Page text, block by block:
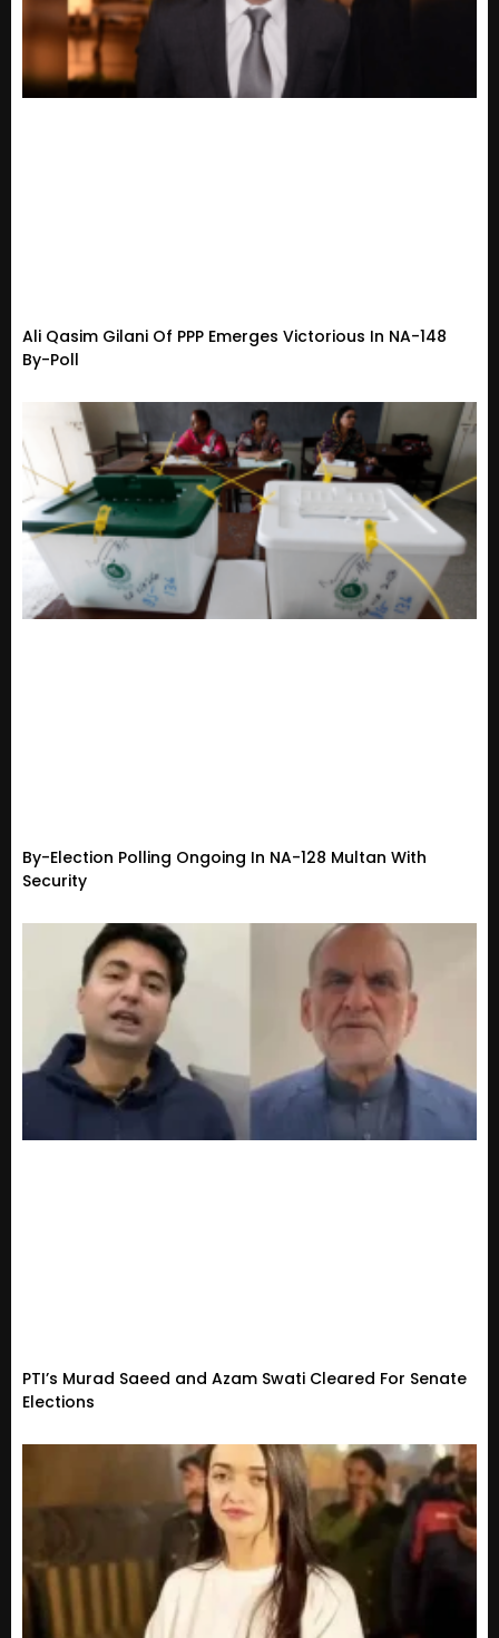
Ali Qasim Gilani Of PPP Emerges Victorious In NA-148
By-Poll
By-Election Polling Ongoing In NA-128 Multan With
Security
PTI’s Murad Saeed and Azam Swati Cleared For Senate
Elections